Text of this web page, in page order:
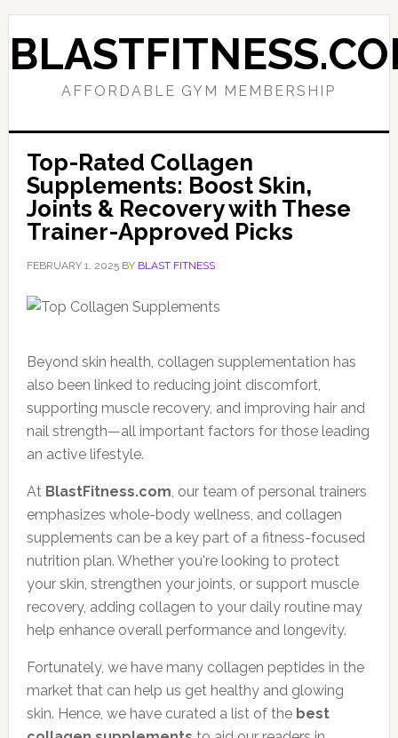
Skip
to
primary
Skip
to
main
AFFORDABLE GYM MEMBERSHIP
Top-Rated Collagen
Supplements: Boost Skin,
Joints & Recovery with These
Trainer-Approved Picks
FEBRUARY 1, 2025BY BLAST FITNESS
Beyond skin health, collagen supplementation has
also been linked to reducing joint discomfort,
supporting muscle recovery, and improving hair and
nail strength—all important factors for those leading
an active lifestyle.
At BlastFitness.com, our team of personal trainers
emphasizes whole-body wellness, and collagen
supplements can be a key part of a fitness-focused
nutrition plan. Whether you're looking to protect
your skin, strengthen your joints, or support muscle
recovery, adding collagen to your daily routine may
help enhance overall performance and longevity.
Fortunately, we have many collagen peptides in the
market that can help us get healthy and glowing
skin. Hence, we have curated a list of the best